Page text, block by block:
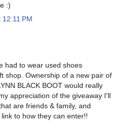
:)
PM
had to wear used shoes
shop. Ownership of a new pair of
BLACK BOOT would really
appreciation of the giveaway I'll
are friends & family, and
to how they can enter!!